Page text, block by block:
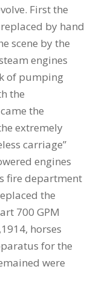
First the
by hand
scene by the
engines
of pumping
the
the
extremely
carriage”
engines
fire department
the
700 GPM
horses
for the
were